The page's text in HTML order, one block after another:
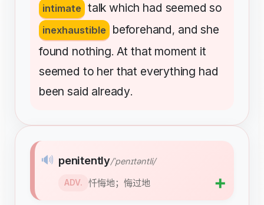
intimate talk which had seemed so
inexhaustible beforehand, and she
found nothing. At that moment it
seemed to her that everything had
been said already.
🔊 penitently/ˈpenɪtəntli/
ADV. 忏悔地；悔过地 ➕